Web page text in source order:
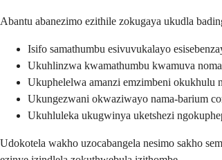
Abantu abanezimo ezithile zokugaya ukudla
Isifo samathumbu esivuvukalayo
Ukuhlinzwa kwamathumbu kwamuva
Ukuphelelwa amanzi emzimbeni okukhulu
Ukungezwani okwaziwayo nama-barium
Ukuhluleka ukugwinya uketshezi
Udokotela wakho uzocabangela nesimo sakho